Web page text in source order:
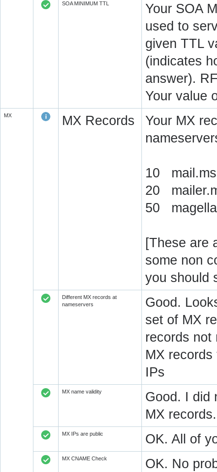
SOA MINIMUM TTL
Your SOA
used to
given TTL
(indicates
answer).
Your value
MX MX Records
Your MX
10
20
50
[These are
some non
you should
Different MX records at
nameservers
Good.
set of MX
records not
MX
IPs
MX name validity
Good. I did
MX records.
MX IPs are public OK. All of
MX CNAME Check OK. No